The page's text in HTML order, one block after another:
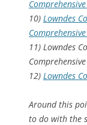
10) Lowndes
11) Lowndes
12) Lowndes
Around this
to do with the